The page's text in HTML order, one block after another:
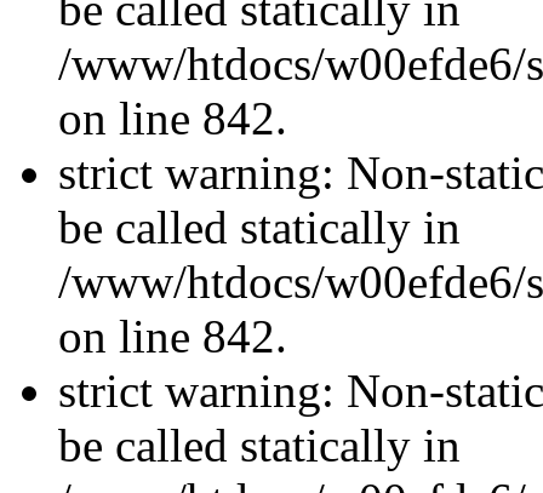
/www/htdocs/w00efde6/
on line 842.
strict warning: Non-
be called statically in
/www/htdocs/w00efde6/
on line 842.
strict warning: Non-
be called statically in